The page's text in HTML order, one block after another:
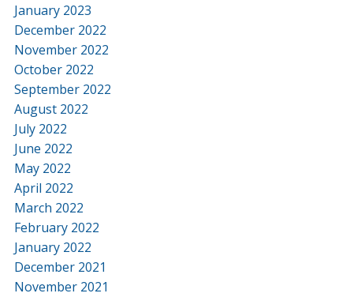
January 2023
December 2022
November 2022
October 2022
September 2022
August 2022
July 2022
June 2022
May 2022
April 2022
March 2022
February 2022
January 2022
December 2021
November 2021